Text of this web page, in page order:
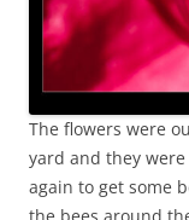
The flowers were
yard and they
again to get some
the bees around